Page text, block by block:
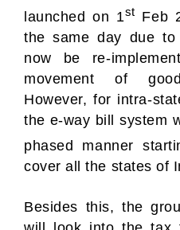
launched on 1st Feb
the same day due to
now be re-
movement of
However, for intra-
the e-way bill system
phased manner
cover all the states of
Besides this, the